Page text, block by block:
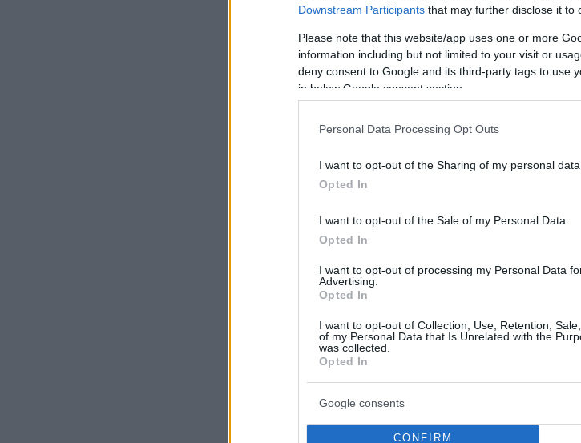
Downstream Participants that may further disclose it to
Please note that this website/app uses one or more
information including but not limited to your visit or
deny consent to Google and its third-party tags to use
in below Google consent section.
Personal Data Processing Opt Outs
I want to opt-out of the Sharing of my personal data.
Opted In
I want to opt-out of the Sale of my Personal Data.
Opted In
I want to opt-out of processing my Personal Data
Advertising.
Opted In
I want to opt-out of Collection, Use, Retention,
of my Personal Data that Is Unrelated with the
was collected.
Opted In
Google consents
CONFIRM